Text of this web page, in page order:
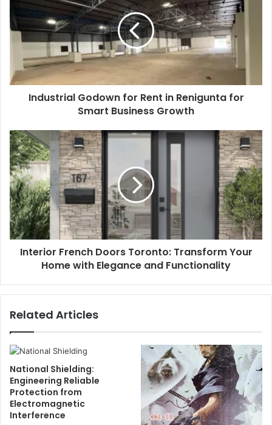
Industrial Godown for Rent in Renigunta for
Smart Business Growth
Interior French Doors Toronto: Transform Your
Home with Elegance and Functionality
Related Articles
National Shielding:
Engineering Reliable
Protection from
Electromagnetic
Interference